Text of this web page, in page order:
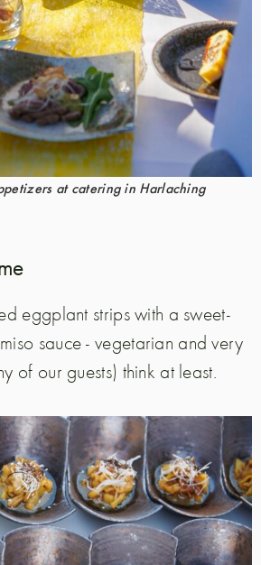
at catering in Harlaching
eggplant strips with a sweet-
sauce - vegetarian and very
of our guests) think at least.